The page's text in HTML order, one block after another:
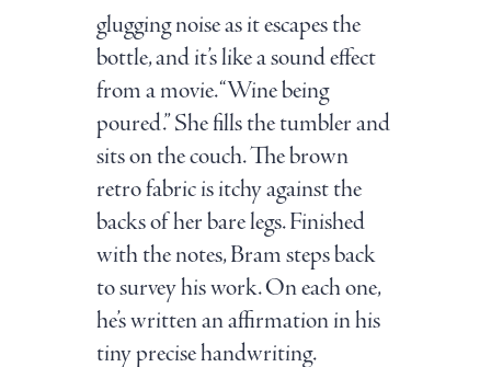
glugging noise as it escapes the
bottle, and it’s like a sound effect
from a movie. “Wine being
poured.” She fills the tumbler and
sits on the couch. The brown
retro fabric is itchy against the
backs of her bare legs. Finished
with the notes, Bram steps back
to survey his work. On each one,
he’s written an affirmation in his
tiny precise handwriting.